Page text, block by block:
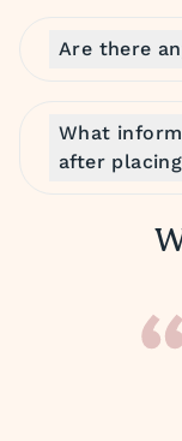
Are there
What
after